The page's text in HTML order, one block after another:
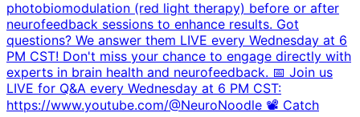
photobiomodulation (red light therapy) before or after
neurofeedback sessions to enhance results. Got
questions? We answer them LIVE every Wednesday at 6
PM CST! Don't miss your chance to engage directly with
experts in brain health and neurofeedback. 📅 Join us
LIVE for Q&A every Wednesday at 6 PM CST:
https://www.youtube.com/@NeuroNoodle 📽️ Catch